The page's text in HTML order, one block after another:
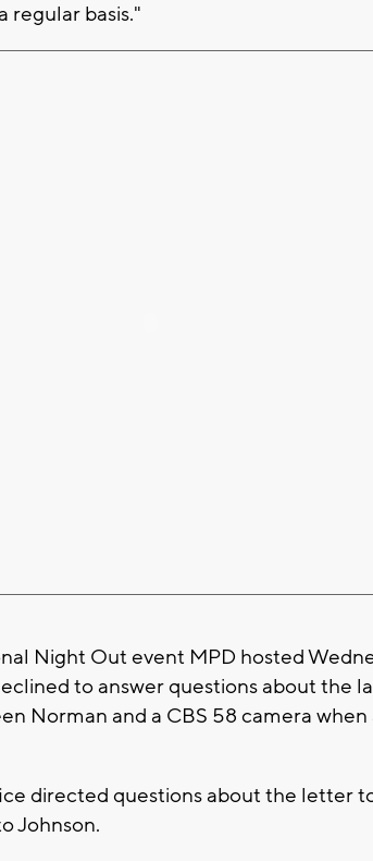
regular basis."
Night Out event MPD hosted
to answer questions about the
Norman and a CBS 58 camera
directed questions about the letter
Johnson.